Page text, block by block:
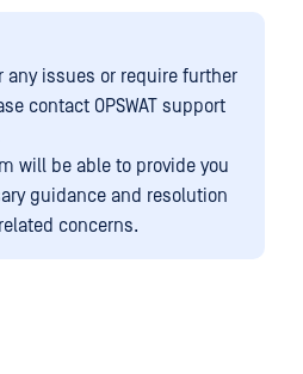
any issues or require further
contact OPSWAT support
will be able to provide you
guidance and resolution
concerns.